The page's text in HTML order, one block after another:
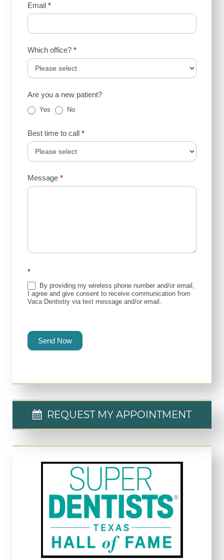
Email *
Which office? *
Are you a new patient?
Yes No
Best time to call *
Message *
*
By providing my wireless phone number and/or email,
I agree and give consent to receive communication from
Vaca Dentistry via text message and/or email.
Send Now
REQUEST MY APPOINTMENT